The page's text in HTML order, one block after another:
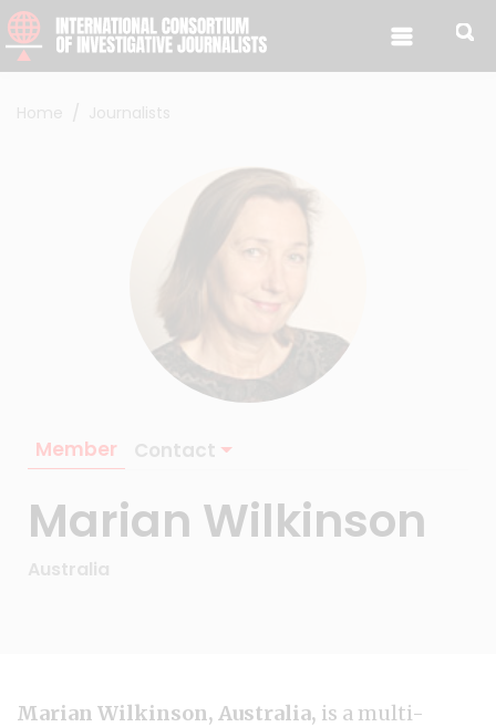
Skip to content
Home Journalists
Member Contact
Marian Wilkinson
Australia
Marian Wilkinson, Australia, is a multi-